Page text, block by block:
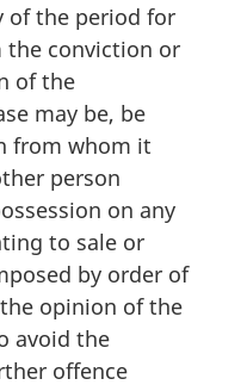
of the period for
the conviction or
of the
may be, be
from whom it
person
on any
to sale or
by order of
opinion of the
avoid the
offence